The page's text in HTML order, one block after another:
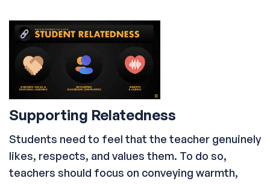
Supporting Relatedness
Students need to feel that the teacher genuinely
likes, respects, and values them. To do so,
teachers should focus on conveying warmth,